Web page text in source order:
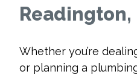
Readington,
Whether you’re
or planning a